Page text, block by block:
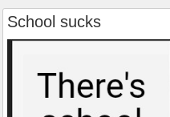
School sucks